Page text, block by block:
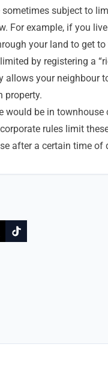
sometimes subject to
For example, if you
your land to get
by registering a
allows your neighbour
property.
would be in
rules limit
after a certain time of